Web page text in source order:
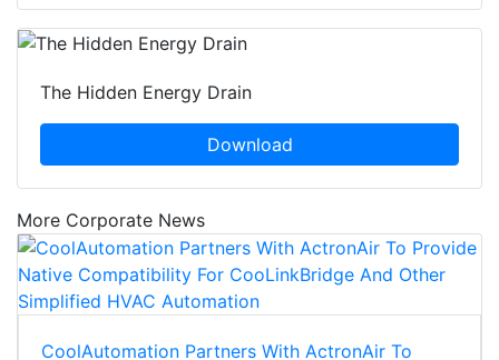
The Hidden Energy Drain
Download
More Corporate News
CoolAutomation Partners With ActronAir To